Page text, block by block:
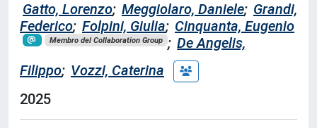
Gatto, Lorenzo; Meggiolaro, Daniele; Grandi,
Federico; Folpini, Giulia; Cinquanta, Eugenio
Membro del Collaboration Group ; De Angelis,
Filippo; Vozzi, Caterina
2025